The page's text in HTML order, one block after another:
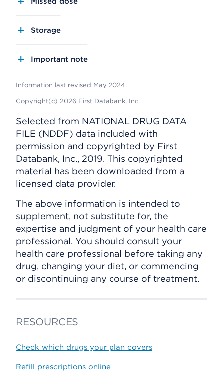
Storage
Important note
Information last revised May 2024.
Copyright(c) 2026 First Databank, Inc.
Selected from NATIONAL DRUG DATA
FILE (NDDF) data included with
permission and copyrighted by First
Databank, Inc., 2019. This copyrighted
material has been downloaded from a
licensed data provider.
The above information is intended to
supplement, not substitute for, the
expertise and judgment of your health care
professional. You should consult your
health care professional before taking any
drug, changing your diet, or commencing
or discontinuing any course of treatment.
RESOURCES
Check which drugs your plan covers
Refill prescriptions online